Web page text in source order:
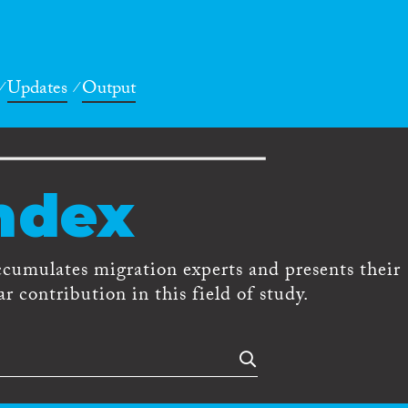
Updates Output
migration experts and presents their
contribution in this field of study.